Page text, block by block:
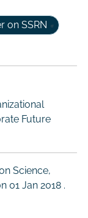
on SSRN
Future
Science,
01 Jan 2018.